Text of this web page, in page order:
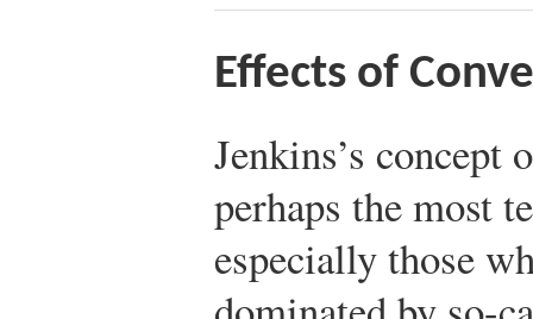
Effects of
Jenkins’s concept
perhaps the most
especially those